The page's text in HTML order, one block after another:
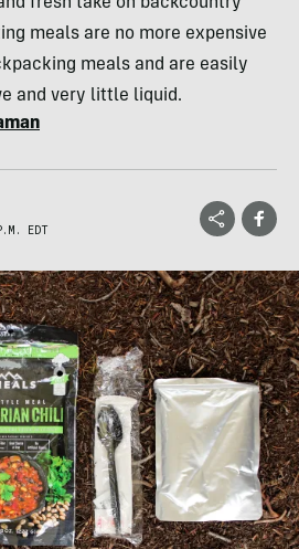
meals are no more expensive
meals and are easily
and very little liquid.
EDT